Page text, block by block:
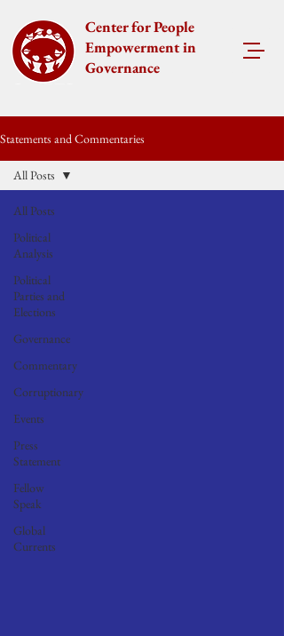
Center for People
Empowerment in
Governance
Statements and Commentaries
All Posts
Political
Analysis
Political
Parties and
Elections
Governance
Commentary
Corruptionary
Events
Press
Statement
Fellow
Speak
Global
Currents
All Posts